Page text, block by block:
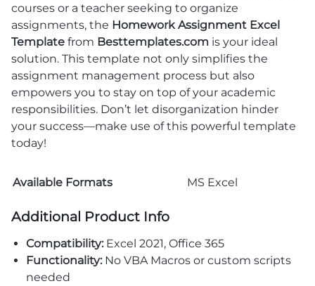
courses or a teacher seeking to organize
assignments, the Homework Assignment Excel
Template from Besttemplates.com is your ideal
solution. This template not only simplifies the
assignment management process but also
empowers you to stay on top of your academic
responsibilities. Don’t let disorganization hinder
your success—make use of this powerful template
today!
Available Formats MS Excel
Additional Product Info
Compatibility: Excel 2021, Office 365
Functionality:No VBA Macros or custom scripts
needed